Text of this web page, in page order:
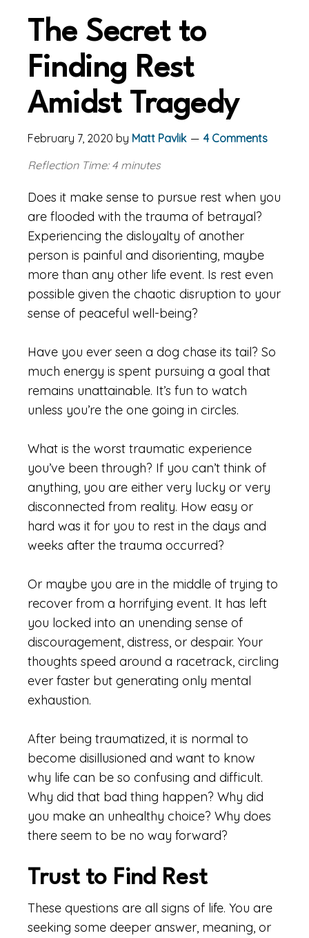
The Secret to
Finding Rest
Amidst Tragedy
February 7, 2020 by Matt Pavlik
4 Comments
Reflection Time: 4 minutes
Does it make sense to pursue rest when you
are flooded with the trauma of betrayal?
Experiencing the disloyalty of another
person is painful and disorienting, maybe
more than any other life event. Is rest even
possible given the chaotic disruption to your
sense of peaceful well-being?
Have you ever seen a dog chase its tail? So
much energy is spent pursuing a goal that
remains unattainable. It’s fun to watch
unless you’re the one going in circles.
What is the worst traumatic experience
you’ve been through? If you can’t think of
anything, you are either very lucky or very
disconnected from reality. How easy or
hard was it for you to rest in the days and
weeks after the trauma occurred?
Or maybe you are in the middle of trying to
recover from a horrifying event. It has left
you locked into an unending sense of
discouragement, distress, or despair. Your
thoughts speed around a racetrack, circling
ever faster but generating only mental
exhaustion.
After being traumatized, it is normal to
become disillusioned and want to know
why life can be so confusing and difficult.
Why did that bad thing happen? Why did
you make an unhealthy choice? Why does
there seem to be no way forward?
Trust to Find Rest
These questions are all signs of life. You are
seeking some deeper answer, meaning, or